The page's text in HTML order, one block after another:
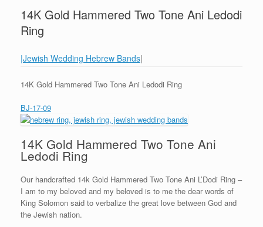
14K Gold Hammered Two Tone Ani Ledodi
Ring
|Jewish Wedding Hebrew Bands|
14K Gold Hammered Two Tone Ani Ledodi Ring
BJ-17-09
14K Gold Hammered Two Tone Ani
Ledodi Ring
Our handcrafted 14k Gold Hammered Two Tone Ani L’Dodi Ring –
I am to my beloved and my beloved is to me the dear words of
King Solomon said to verbalize the great love between God and
the Jewish nation.